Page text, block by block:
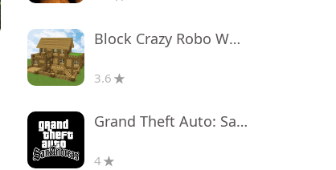
Block Crazy Robo World
3.6
Grand Theft Auto: San Andreas
4